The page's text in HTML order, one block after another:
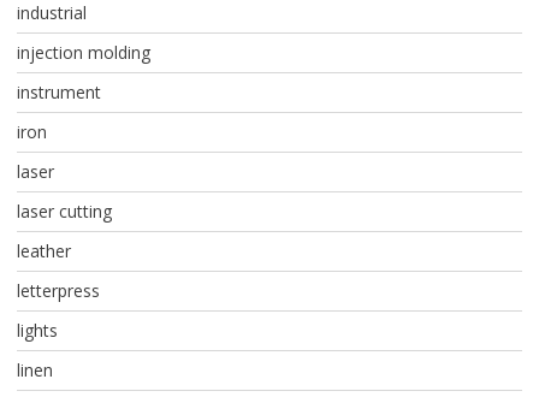
industrial
injection molding
instrument
iron
laser
laser cutting
leather
letterpress
lights
linen